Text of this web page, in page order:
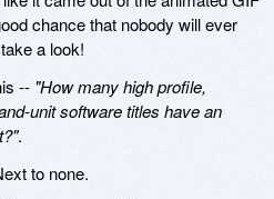
chance that nobody will ever
a look!
-- "How many high profile,
unit software titles have an
.
to none.